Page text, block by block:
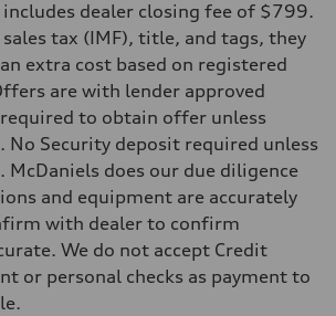
dealer closing fee of $799.
tax (IMF), title, and tags, they
extra cost based on registered
are with lender approved
to obtain offer unless
No Security deposit required unless
McDaniels does our due diligence
and equipment are accurately
with dealer to confirm
We do not accept Credit
or personal checks as payment to